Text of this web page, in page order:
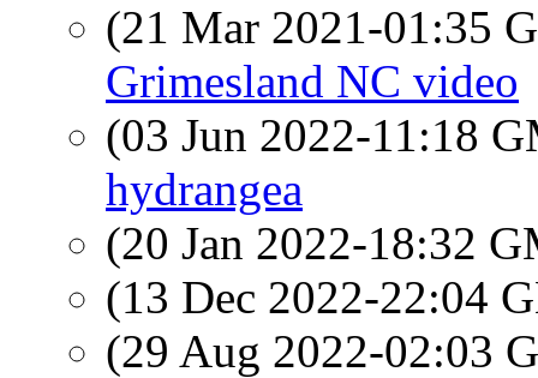
(21 Mar 2021-01:35
Grimesland NC video
(03 Jun 2022-11:18
hydrangea
(20 Jan 2022-18:32
(13 Dec 2022-22:04
(29 Aug 2022-02:03